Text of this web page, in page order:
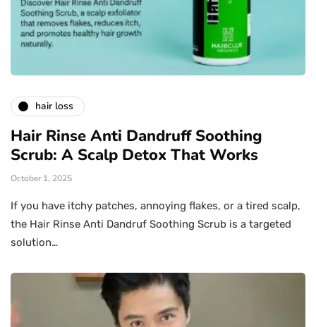
hair loss
Hair Rinse Anti Dandruff Soothing
Scrub: A Scalp Detox That Works
October 1, 2025
If you have itchy patches, annoying flakes, or a tired scalp,
the Hair Rinse Anti Dandruf Soothing Scrub is a targeted
solution…